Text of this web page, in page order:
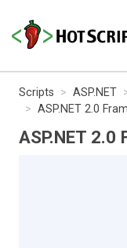
Scripts ASP.NET
ASP.NET 2.0
ASP.NET 2.0